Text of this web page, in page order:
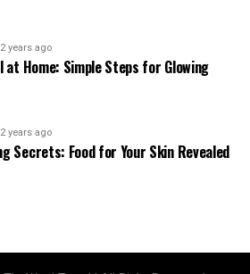
2 years ago
at Home: Simple Steps for Glowing
2 years ago
Secrets: Food for Your Skin Revealed